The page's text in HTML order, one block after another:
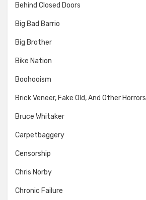
Behind Closed Doors
Big Bad Barrio
Big Brother
Bike Nation
Boohooism
Brick Veneer, Fake Old, And Other Horrors
Bruce Whitaker
Carpetbaggery
Censorship
Chris Norby
Chronic Failure